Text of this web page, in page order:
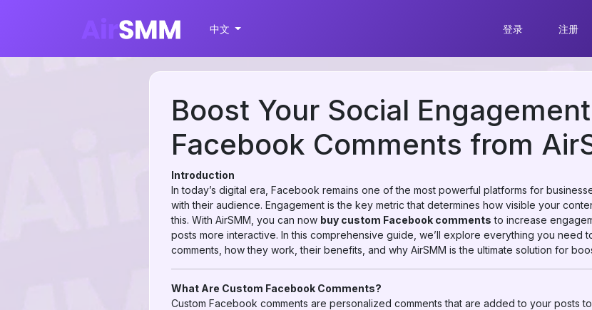
中文 登录 注册
Boost Your Social
Facebook Comments from
Introduction
In today’s digital era, Facebook remains one of the most powerful platforms for
with their audience. Engagement is the key metric that determines how visible your
this. With AirSMM, you can now buy custom Facebook comments to increase
posts more interactive. In this comprehensive guide, we’ll explore everything you need
comments, how they work, their benefits, and why AirSMM is the ultimate solution for
What Are Custom Facebook Comments?
Custom Facebook comments are personalized comments that are added to your posts